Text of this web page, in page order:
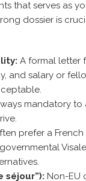
that serves as
dossier is
A formal letter
and salary or
mandatory to
prefer a
séjour”): Non-EU